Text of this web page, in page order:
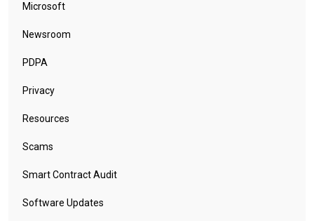
Microsoft
Newsroom
PDPA
Privacy
Resources
Scams
Smart Contract Audit
Software Updates